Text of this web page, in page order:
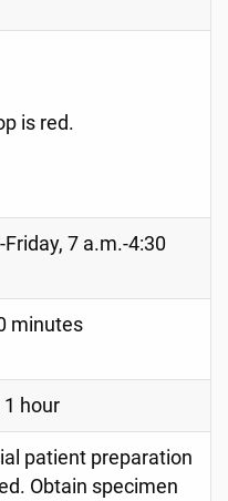
is red.
Friday, 7 a.m.-4:30
minutes
1 hour
patient preparation
Obtain specimen